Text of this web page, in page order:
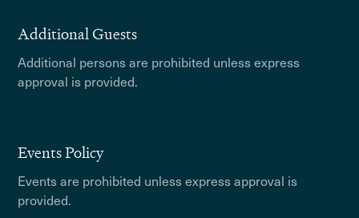
Additional Guests
Additional persons are prohibited unless express
approval is provided.
Events Policy
Events are prohibited unless express approval is
provided.